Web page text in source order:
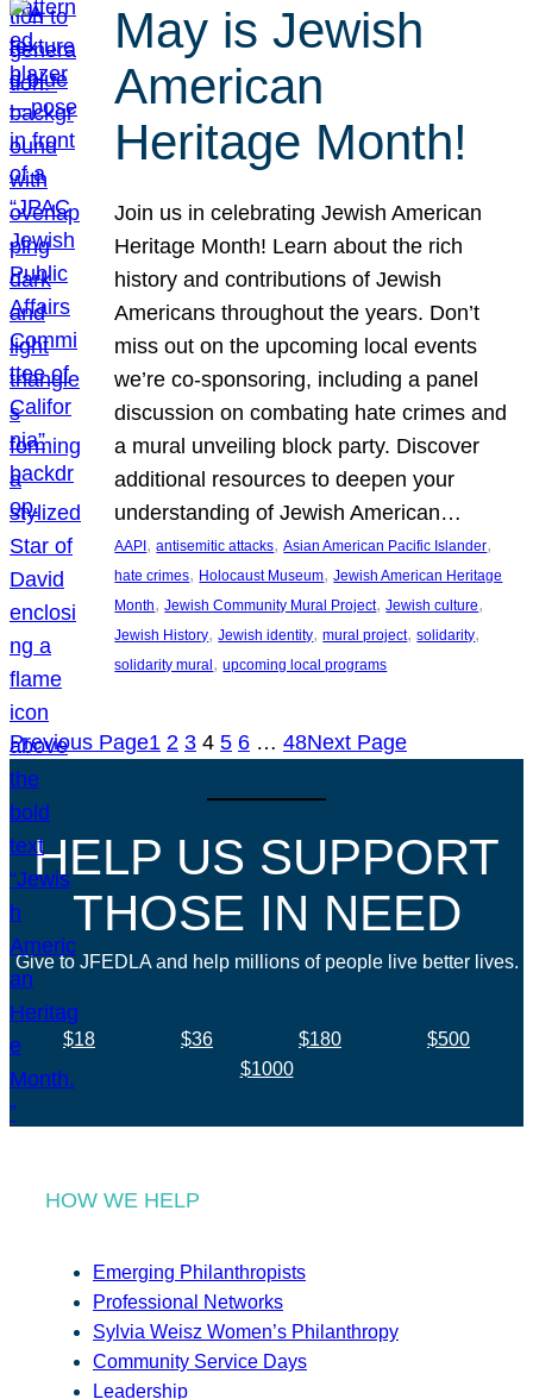
May is Jewish
American
Heritage Month!
Join us in celebrating Jewish American
Heritage Month! Learn about the rich
history and contributions of Jewish
Americans throughout the years. Don’t
miss out on the upcoming local events
we’re co-sponsoring, including a panel
discussion on combating hate crimes and
a mural unveiling block party. Discover
additional resources to deepen your
understanding of Jewish American…
AAPI , antisemitic attacks, Asian American Pacific Islander
hate crimes, Holocaust Museum, Jewish American Heritage
Month, Jewish Community Mural Project, Jewish culture
Jewish History, Jewish identity, mural project, solidarity
solidarity mural , upcoming local programs
Previous Page1 2 3 4 5 6 … 48Next Page
HELP US SUPPORT
THOSE IN NEED
Give to JFEDLA and help millions of people live better lives.
$18 $36 $180
$500
$1000
HOW WE HELP
Emerging Philanthropists
Professional Networks
Sylvia Weisz Women’s Philanthropy
Community Service Days
Leadership